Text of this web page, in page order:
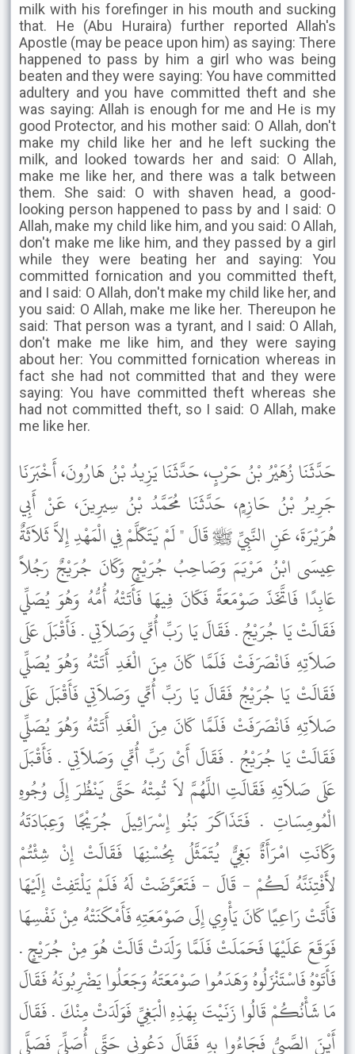
milk with his forefinger in his mouth and sucking
that. He (Abu Huraira) further reported Allah's
Apostle (may be peace upon him) as saying: There
happened to pass by him a girl who was being
beaten and they were saying: You have committed
adultery and you have committed theft and she
was saying: Allah is enough for me and He is my
good Protector, and his mother said: O Allah, don't
make my child like her and he left sucking the
milk, and looked towards her and said: O Allah,
make me like her, and there was a talk between
them. She said: O with shaven head, a good-
looking person happened to pass by and I said: O
Allah, make my child like him, and you said: O Allah,
don't make me like him, and they passed by a girl
while they were beating her and saying: You
committed fornication and you committed theft,
and I said: O Allah, don't make my child like her, and
you said: O Allah, make me like her. Thereupon he
said: That person was a tyrant, and I said: O Allah,
don't make me like him, and they were saying
about her: You committed fornication whereas in
fact she had not committed that and they were
saying: You have committed theft whereas she
had not committed theft, so I said: O Allah, make
me like her.
حَدَّثَنَا زُهَيْرُ بْنُ حَرْبٍ، حَدَّثَنَا يَزِيدُ بْنُ هَارُونَ، أَخْبَرَنَا
جَرِيرُ بْنُ حَازِمٍ، حَدَّثَنَا مُحَمَّدُ بْنُ سِيرِينَ، عَنْ أَبِي
هُرَيْرَةَ، عَنِ النَّبِيِّ ﷺ قَالَ " لَمْ يَتَكَلَّمْ فِي الْمَهْدِ إِلاَّ ثَلاَثَةٌ
عِيسَى ابْنُ مَرْيَمَ وَصَاحِبُ جُرَيْجٍ وَكَانَ جُرَيْجٌ رَجُلاً
عَابِدًا فَاتَّخَذَ صَوْمَعَةً فَكَانَ فِيهَا فَأَتَتْهُ أُمُّهُ وَهُوَ يُصَلِّي
فَقَالَتْ يَا جُرَيْجُ . فَقَالَ يَا رَبِّ أُمِّي وَصَلاَتِي . فَأَقْبَلَ عَلَى
صَلاَتِهِ فَانْصَرَفَتْ فَلَمَّا كَانَ مِنَ الْغَدِ أَتَتْهُ وَهُوَ يُصَلِّي
فَقَالَتْ يَا جُرَيْجُ فَقَالَ يَا رَبِّ أُمِّي وَصَلاَتِي فَأَقْبَلَ عَلَى
صَلاَتِهِ فَانْصَرَفَتْ فَلَمَّا كَانَ مِنَ الْغَدِ أَتَتْهُ وَهُوَ يُصَلِّي
فَقَالَتْ يَا جُرَيْجُ . فَقَالَ أَىْ رَبِّ أُمِّي وَصَلاَتِي . فَأَقْبَلَ
عَلَى صَلاَتِهِ فَقَالَتِ اللَّهُمَّ لاَ تُمِتْهُ حَتَّى يَنْظُرَ إِلَى وُجُوهِ
الْمُومِسَاتِ . فَتَذَاكَرَ بَنُو إِسْرَائِيلَ جُرَيْجًا وَعِبَادَتَهُ
وَكَانَتِ امْرَأَةٌ بَغِيٌّ يُتَمَثَّلُ بِحُسْنِهَا فَقَالَتْ إِنْ شِئْتُمْ
لأَفْتِنَنَّهُ لَكُمْ - قَالَ - فَتَعَرَّضَتْ لَهُ فَلَمْ يَلْتَفِتْ إِلَيْهَا
فَأَتَتْ رَاعِيًا كَانَ يَأْوِي إِلَى صَوْمَعَتِهِ فَأَمْكَنَتْهُ مِنْ نَفْسِهَا
فَوَقَعَ عَلَيْهَا فَحَمَلَتْ فَلَمَّا وَلَدَتْ قَالَتْ هُوَ مِنْ جُرَيْجٍ .
فَأَتَوْهُ فَاسْتَنْزَلُوهُ وَهَدَمُوا صَوْمَعَتَهُ وَجَعَلُوا يَضْرِبُونَهُ فَقَالَ
مَا شَأْنُكُمْ قَالُوا زَنَيْتَ بِهَذِهِ الْبَغِيِّ فَوَلَدَتْ مِنْكَ . فَقَالَ
أَيْنَ الصَّبِيُّ فَجَاءُوا بِهِ فَقَالَ دَعُونِي حَتَّى أُصَلِّيَ فَصَلَّى